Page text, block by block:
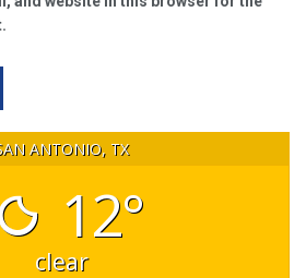
ANTONIO, TX
12°
clear